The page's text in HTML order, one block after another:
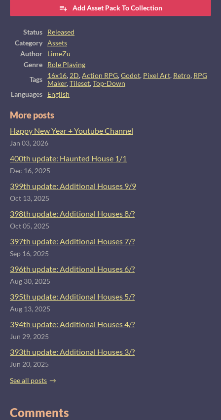
Add Asset Pack To Collection
Status
Released
Category
Assets
Author
LimeZu
Genre
Role Playing
Tags
16x16,2D,Action RPG,Godot, Pixel Art, Retro, RPG
Maker,Tileset,Top-Down
Languages
English
More posts
Happy New Year + Youtube Channel
Jan 03, 2026
400th update: Haunted House 1/1
Dec 16, 2025
399th update: Additional Houses 9/9
Oct 13, 2025
398th update: Additional Houses 8/?
Oct 05, 2025
397th update: Additional Houses 7/?
Sep 16, 2025
396th update: Additional Houses 6/?
Aug 30, 2025
395th update: Additional Houses 5/?
Aug 13, 2025
394th update: Additional Houses 4/?
Jun 29, 2025
393th update: Additional Houses 3/?
Jun 20, 2025
See all posts
Comments